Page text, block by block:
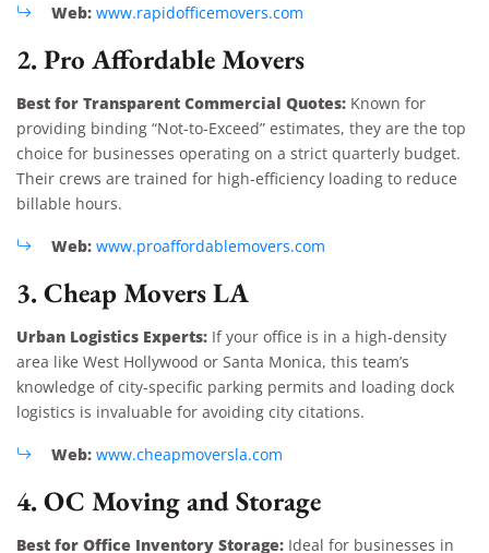
Web: www.rapidofficemovers.com
2. Pro Affordable Movers
Best for Transparent Commercial Quotes: Known for
providing binding “Not-to-Exceed” estimates, they are the top
choice for businesses operating on a strict quarterly budget.
Their crews are trained for high-efficiency loading to reduce
billable hours.
Web: www.proaffordablemovers.com
3. Cheap Movers LA
Urban Logistics Experts: If your office is in a high-density
area like West Hollywood or Santa Monica, this team’s
knowledge of city-specific parking permits and loading dock
logistics is invaluable for avoiding city citations.
Web: www.cheapmoversla.com
4. OC Moving and Storage
Best for Office Inventory Storage: Ideal for businesses in